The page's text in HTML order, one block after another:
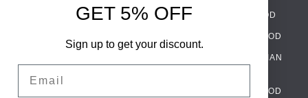
WHOLESALE
TERMS AND
ALCOHOL
PACKAGING
ITALIAN FOOD
SPANISH FOOD
SCANDINAVIAN
GERMAN FOOD
WhatsApp
Facebook Messenger
GET 5% OFF
Sign up to get your discount.